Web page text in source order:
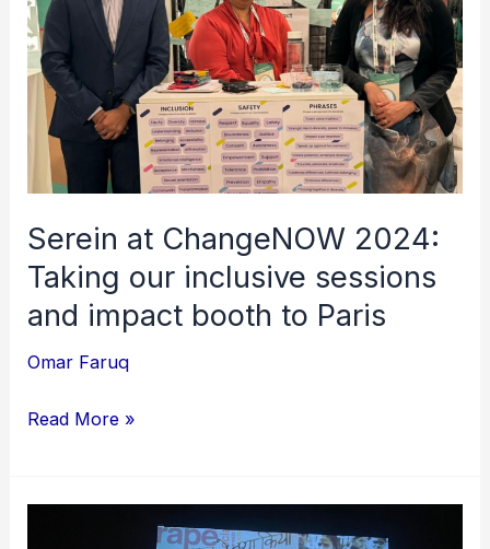
Serein at ChangeNOW 2024:
Taking our inclusive sessions
and impact booth to Paris
Omar Faruq
Taking
our
inclusive
sessions
and
impact
to
Paris
Read More »